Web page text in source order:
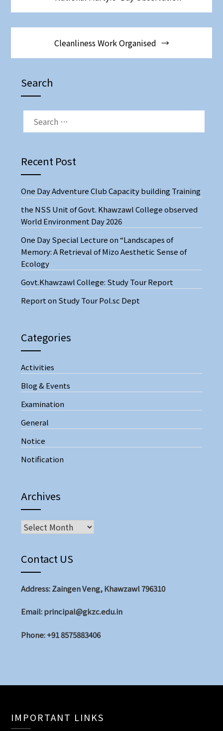
Cleanliness Work Organised
Search
Recent Post
One Day Adventure Club Capacity building Training
the NSS Unit of Govt. Khawzawl College observed
World Environment Day 2026
One Day Special Lecture on “Landscapes of
Memory: A Retrieval of Mizo Aesthetic Sense of
Ecology
Govt.Khawzawl College: Study Tour Report
Report on Study Tour Pol.sc Dept
Categories
Activities
Blog & Events
Examination
General
Notice
Notification
Archives
Contact US
Address: Zaingen Veng, Khawzawl 796310
Email: principal@gkzc.edu.in
Phone: +91 8575883406
IMPORTANT LINKS